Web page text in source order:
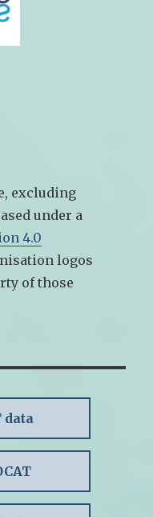
excluding
under a
4.0
logos
of those
data